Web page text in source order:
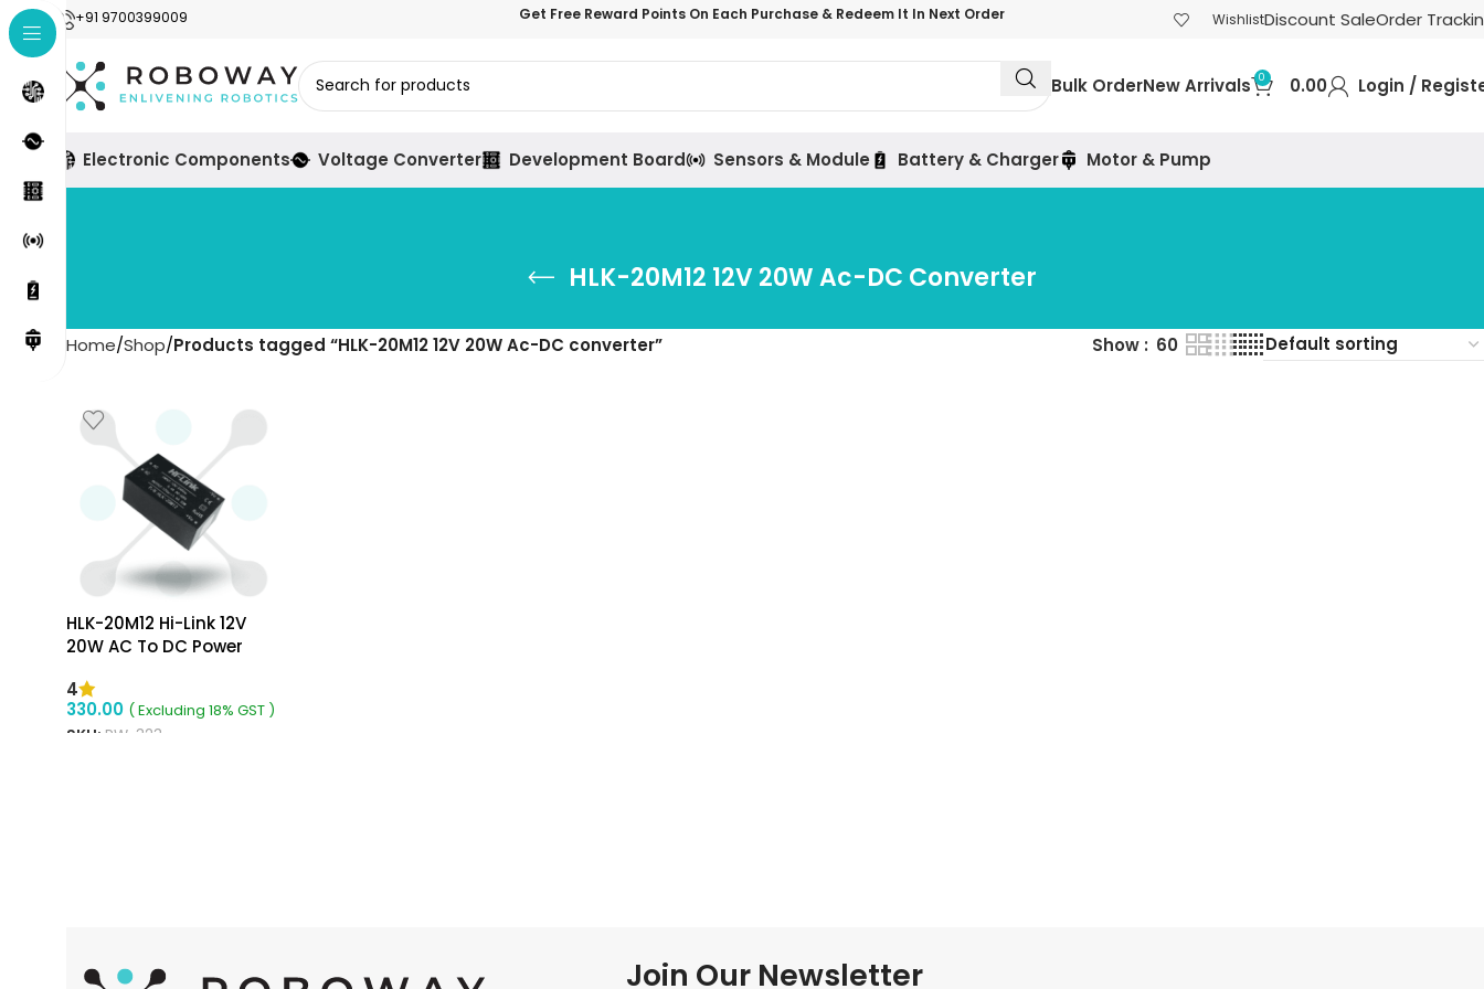
+91 9700399009 Get Free Reward Points On Each Purchase & Redeem It In Next Order WishlistDiscount SaleOrder
Bulk OrderNew Arrivals 0 0.00 Login /
Electronic Components Voltage Converter Development Board Sensors & Module Battery & Charger Motor & Pump
HLK-20M12 12V 20W Ac-DC Converter
Home Shop Products tagged “HLK-20M12 12V 20W Ac-DC converter” Show 60
HLK-20M12 Hi-Link 12V
20W AC To DC Power
4
330.00 ( Excluding 18% GST )
SKU: RW-323
Join Our Newsletter